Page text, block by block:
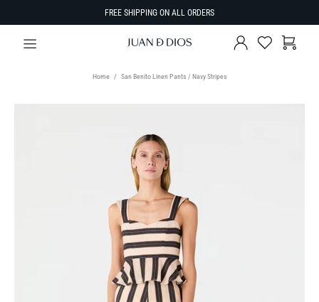
FREE SHIPPING ON ALL ORDERS
Home San Benito Linen Pants / Navy Stripes